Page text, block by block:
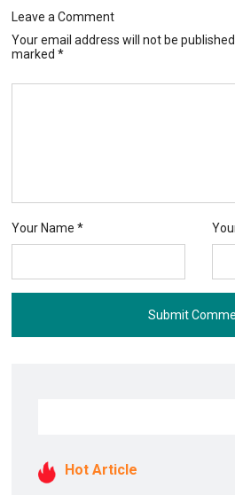
Leave a Comment
Your email address will not be
marked *
Your Name *
Submit
Hot Article